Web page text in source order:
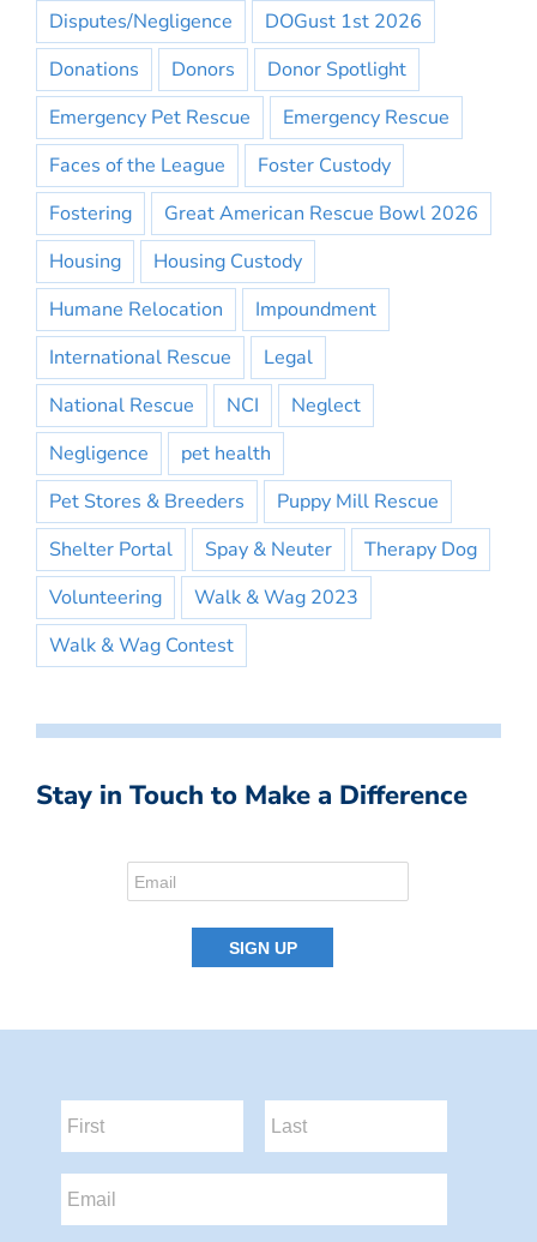
Disputes/Negligence
DOGust 1st 2026
Donations
Donors
Donor Spotlight
Emergency Pet Rescue
Emergency Rescue
Faces of the League
Foster Custody
Fostering
Great American Rescue Bowl 2026
Housing
Housing Custody
Humane Relocation
Impoundment
International Rescue
Legal
National Rescue
NCI
Neglect
Negligence
pet health
Pet Stores & Breeders
Puppy Mill Rescue
Shelter Portal
Spay & Neuter
Therapy Dog
Volunteering
Walk & Wag 2023
Walk & Wag Contest
Stay in Touch to Make a Difference